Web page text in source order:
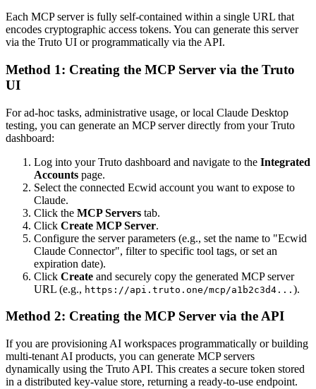
Each MCP server is fully self-contained within a single URL that
encodes cryptographic access tokens. You can generate this server
via the Truto UI or programmatically via the API.
Method 1: Creating the MCP Server via the Truto
UI
For ad-hoc tasks, administrative usage, or local Claude Desktop
testing, you can generate an MCP server directly from your Truto
dashboard:
Log into your Truto dashboard and navigate to the Integrated
Accounts page.
Select the connected Ecwid account you want to expose to
Claude.
Click the MCP Servers tab.
Click Create MCP Server.
Configure the server parameters (e.g., set the name to "Ecwid
Claude Connector", filter to specific tool tags, or set an
expiration date).
Click Create and securely copy the generated MCP server
URL (e.g., https://api.truto.one/mcp/a1b2c3d4... ).
Method 2: Creating the MCP Server via the API
If you are provisioning AI workspaces programmatically or building
multi-tenant AI products, you can generate MCP servers
dynamically using the Truto API. This creates a secure token stored
in a distributed key-value store, returning a ready-to-use endpoint.